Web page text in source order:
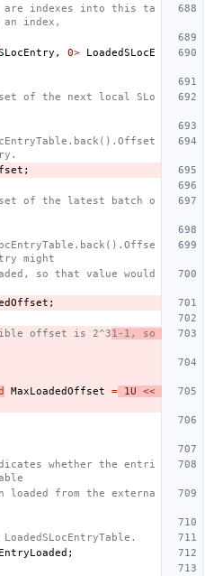
indexes into this ta
index,
, 0>
LoadedSLocE
of the next local SLo
;
of the latest batch o
might
so that value would
;
offset is 2^31-1, so
MaxLoadedOffset = 1U
<<
whether the entri
loaded from the externa
;